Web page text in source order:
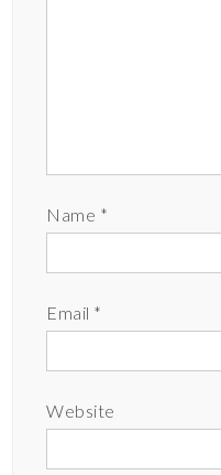
Name *
Email *
Website